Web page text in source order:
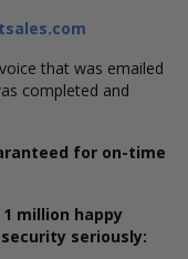
that was emailed
completed and
for on-time
million happy
seriously: